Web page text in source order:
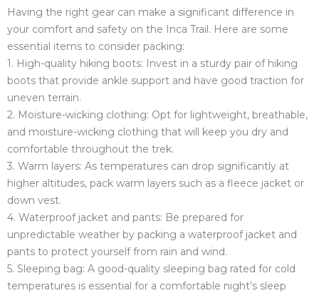
Having the right gear can make a significant difference in
your comfort and safety on the Inca Trail. Here are some
essential items to consider packing:
1. High-quality hiking boots: Invest in a sturdy pair of hiking
boots that provide ankle support and have good traction for
uneven terrain.
2. Moisture-wicking clothing: Opt for lightweight, breathable,
and moisture-wicking clothing that will keep you dry and
comfortable throughout the trek.
3. Warm layers: As temperatures can drop significantly at
higher altitudes, pack warm layers such as a fleece jacket or
down vest.
4. Waterproof jacket and pants: Be prepared for
unpredictable weather by packing a waterproof jacket and
pants to protect yourself from rain and wind.
5. Sleeping bag: A good-quality sleeping bag rated for cold
temperatures is essential for a comfortable night’s sleep